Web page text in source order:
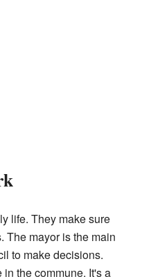
life. They make sure
The mayor is the main
to make decisions.
the commune. It's a